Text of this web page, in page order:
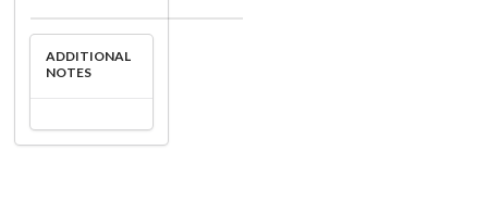
ADDITIONAL
NOTES